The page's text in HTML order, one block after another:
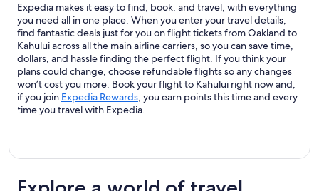
Expedia makes it easy to find, book, and travel, with everything
you need all in one place. When you enter your travel details,
find fantastic deals just for you on flight tickets from Oakland to
Kahului across all the main airline carriers, so you can save time,
dollars, and hassle finding the perfect flight. If you think your
plans could change, choose refundable flights so any changes
won’t cost you more. Book your flight to Kahului right now and,
if you join Expedia Rewards, you earn points this time and every
time you travel with Expedia.